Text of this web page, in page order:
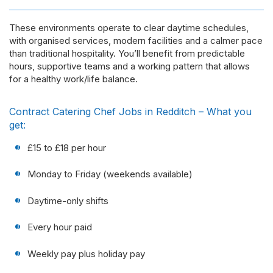
These environments operate to clear daytime schedules,
with organised services, modern facilities and a calmer pace
than traditional hospitality. You’ll benefit from predictable
hours, supportive teams and a working pattern that allows
for a healthy work/life balance.
Contract Catering Chef Jobs in Redditch – What you
get:
£15 to £18 per hour
Monday to Friday (weekends available)
Daytime-only shifts
Every hour paid
Weekly pay plus holiday pay